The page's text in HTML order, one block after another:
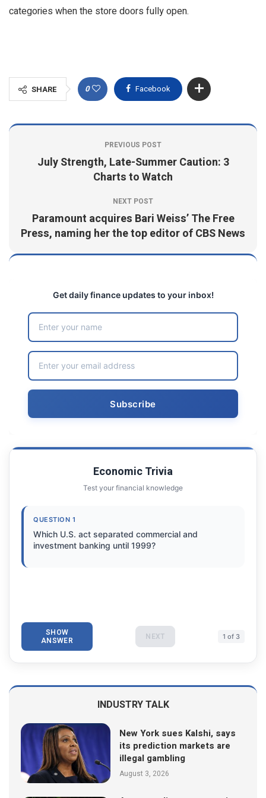
categories when the store doors fully open.
SHARE 0 Facebook
PREVIOUS POST
July Strength, Late-Summer Caution: 3
Charts to Watch
NEXT POST
Paramount acquires Bari Weiss’ The Free
Press, naming her the top editor of CBS News
Get daily finance updates to your inbox!
Economic Trivia
Test your financial knowledge
QUESTION 1
Which U.S. act separated commercial and
investment banking until 1999?
SHOW
ANSWER NEXT 1 of 3
INDUSTRY TALK
New York sues Kalshi, says
its prediction markets are
illegal gambling
August 3, 2026